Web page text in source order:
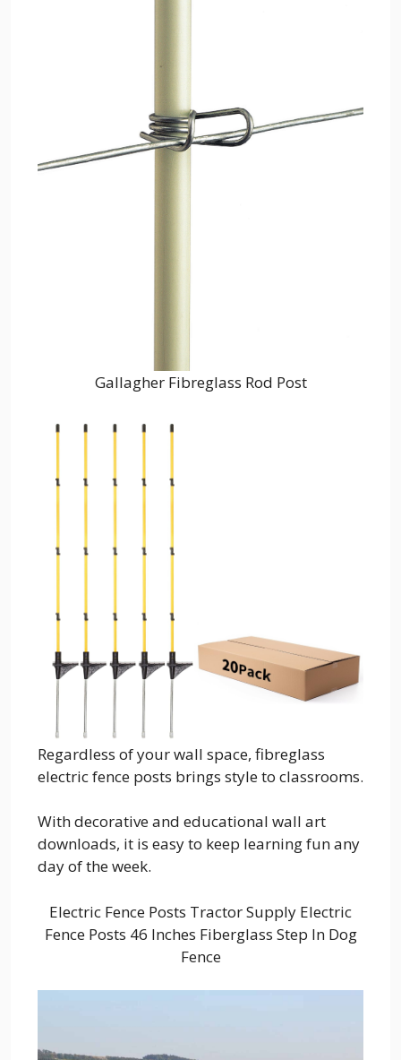
Gallagher Fibreglass Rod Post
Regardless of your wall space, fibreglass
electric fence posts brings style to classrooms.
With decorative and educational wall art
downloads, it is easy to keep learning fun any
day of the week.
Electric Fence Posts Tractor Supply Electric
Fence Posts 46 Inches Fiberglass Step In Dog
Fence